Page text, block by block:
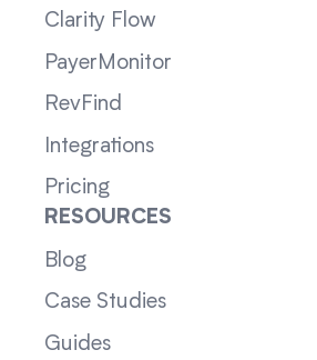
Clarity Flow
PayerMonitor
RevFind
Integrations
Pricing
RESOURCES
Blog
Case Studies
Guides